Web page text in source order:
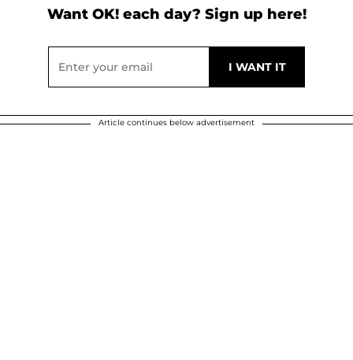
Want OK! each day? Sign up here!
Article continues below advertisement